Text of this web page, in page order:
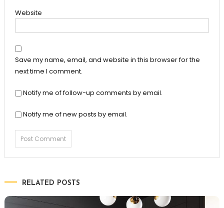
Website
Save my name, email, and website in this browser for the
next time I comment.
Notify me of follow-up comments by email.
Notify me of new posts by email.
RELATED POSTS